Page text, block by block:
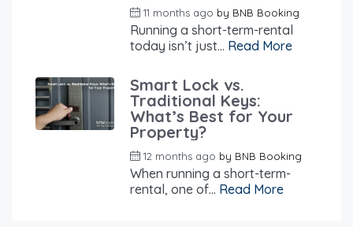
11 months ago by BNB Booking
Running a short-term-rental
today isn’t just... Read More
Smart Lock vs.
Traditional Keys:
What’s Best for Your
Property?
12 months ago by BNB Booking
When running a short-term-
rental, one of... Read More